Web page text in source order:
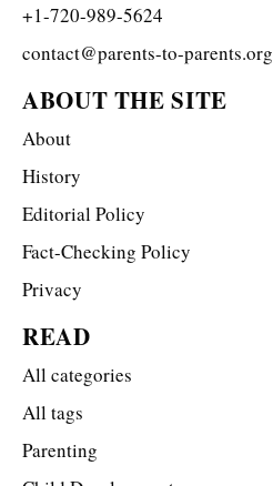
+1-720-989-5624
contact@parents-to-parents.org
ABOUT THE SITE
About
History
Editorial Policy
Fact-Checking Policy
Privacy
READ
All categories
All tags
Parenting